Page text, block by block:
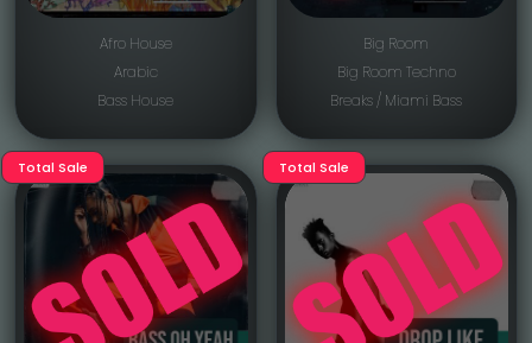
Afro House
Arabic
Bass House
Big Room
Big Room Techno
Breaks / Miami Bass
Total Sale Total Sale